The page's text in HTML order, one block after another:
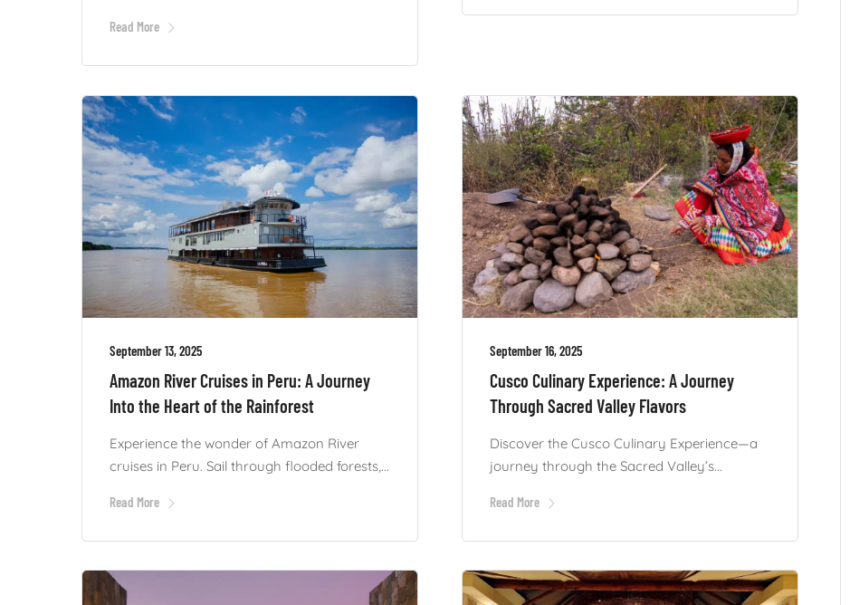
Read More
September 16, 2025
Cusco Culinary Experience: A Journey
Through Sacred Valley Flavors
Discover the Cusco Culinary Experience—a
journey through the Sacred Valley’s...
Read More
September 13, 2025
Amazon River Cruises in Peru: A Journey
Into the Heart of the Rainforest
Experience the wonder of Amazon River
cruises in Peru. Sail through flooded forests,...
Read More